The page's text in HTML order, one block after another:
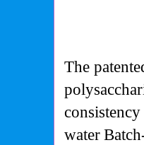
The
water